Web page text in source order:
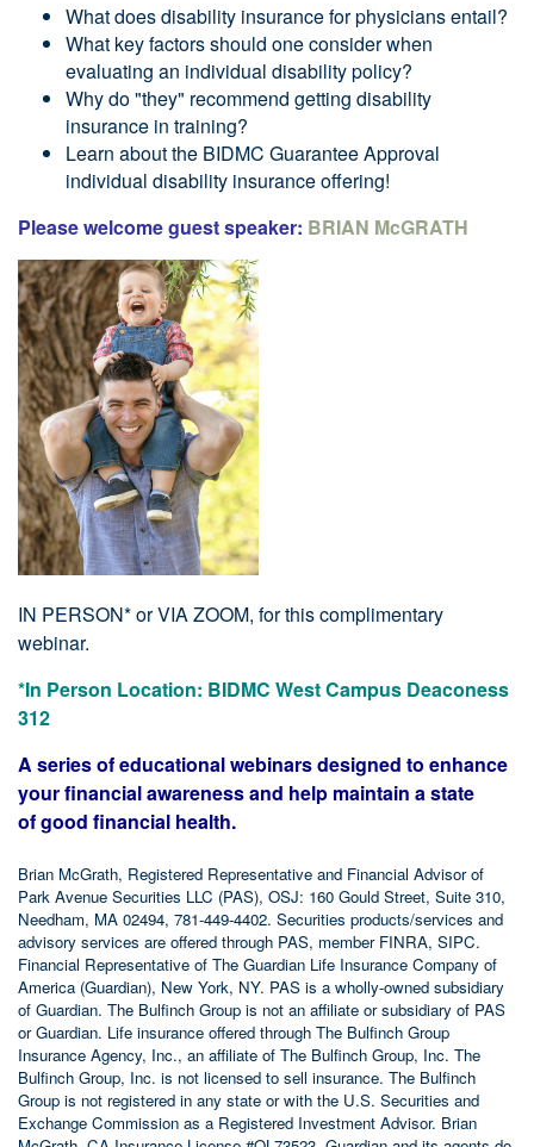
What does disability insurance for physicians entail?
What key factors should one consider when
evaluating an individual disability policy?
Why do "they" recommend getting disability
insurance in training?
Learn about the BIDMC Guarantee Approval
individual disability insurance offering!
Please welcome guest speaker: BRIAN McGRATH
IN PERSON* or VIA ZOOM, for this complimentary
webinar.
*In Person Location: BIDMC West Campus Deaconess
312
A series of educational webinars designed to enhance
your financial awareness and help maintain a state
of good financial health.
Brian McGrath, Registered Representative and Financial Advisor of
Park Avenue Securities LLC (PAS), OSJ: 160 Gould Street, Suite 310,
Needham, MA 02494, 781-449-4402. Securities products/services and
advisory services are offered through PAS, member FINRA, SIPC.
Financial Representative of The Guardian Life Insurance Company of
America (Guardian), New York, NY. PAS is a wholly-owned subsidiary
of Guardian. The Bulfinch Group is not an affiliate or subsidiary of PAS
or Guardian. Life insurance offered through The Bulfinch Group
Insurance Agency, Inc., an affiliate of The Bulfinch Group, Inc. The
Bulfinch Group, Inc. is not licensed to sell insurance. The Bulfinch
Group is not registered in any state or with the U.S. Securities and
Exchange Commission as a Registered Investment Advisor. Brian